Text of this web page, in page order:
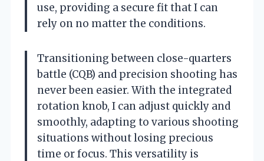
use, providing a secure fit that I can
rely on no matter the conditions.
Transitioning between close-quarters
battle (CQB) and precision shooting has
never been easier. With the integrated
rotation knob, I can adjust quickly and
smoothly, adapting to various shooting
situations without losing precious
time or focus. This versatility is